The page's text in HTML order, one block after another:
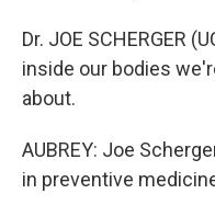
Dr. JOE SCHERGER
inside our bodies
about.
AUBREY: Joe
in preventive